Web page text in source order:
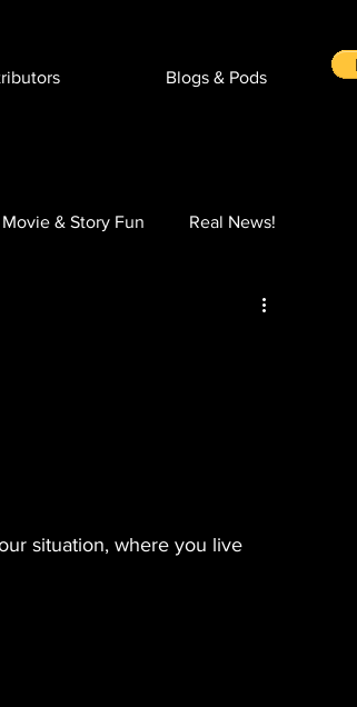
Blogs & Pods
Movie & Story Fun Real News!
situation, where you live